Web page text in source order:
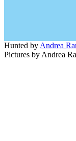
Hunted by Andrea
Pictures by Andrea